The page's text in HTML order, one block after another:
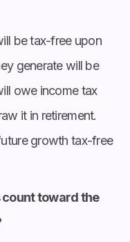
be tax-free upon
generate will be
owe income tax
it in retirement.
growth tax-free
toward the